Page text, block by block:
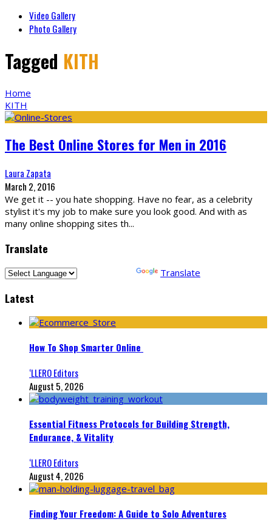
Video Gallery
Photo Gallery
Tagged KITH
Home
KITH
The Best Online Stores for Men in 2016
Laura Zapata
March 2, 2016
We get it -- you hate shopping. Have no fear, as a celebrity
stylist it's my job to make sure you look good. And with as
many online shopping sites th...
Translate
Translate
Latest
How To Shop Smarter Online
‘LLERO Editors
August 5, 2026
Essential Fitness Protocols for Building Strength,
Endurance, & Vitality
‘LLERO Editors
August 4, 2026
Finding Your Freedom: A Guide to Solo Adventures